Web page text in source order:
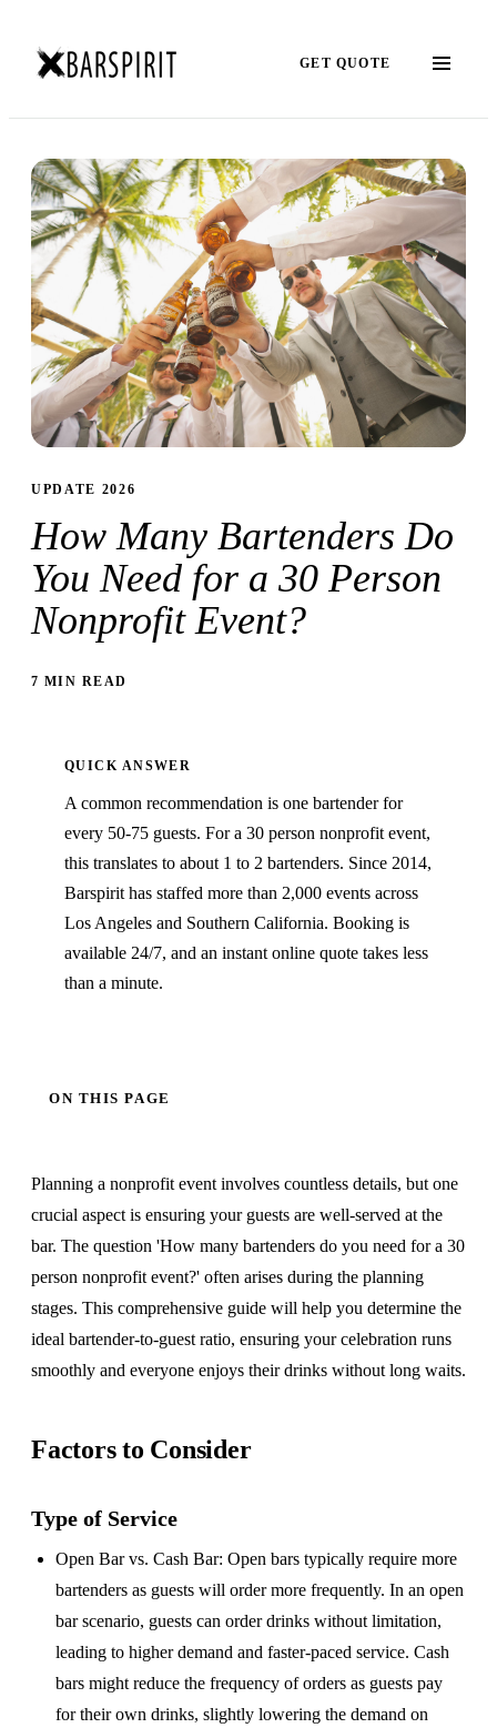
GET QUOTE
UPDATE 2026
How Many Bartenders Do
You Need for a 30 Person
Nonprofit Event?
7 MIN READ
QUICK ANSWER
A common recommendation is one bartender for
every 50-75 guests. For a 30 person nonprofit event,
this translates to about 1 to 2 bartenders. Since 2014,
Barspirit has staffed more than 2,000 events across
Los Angeles and Southern California. Booking is
available 24/7, and an instant online quote takes less
than a minute.
ON THIS PAGE
Planning a nonprofit event involves countless details, but one
crucial aspect is ensuring your guests are well-served at the
bar. The question 'How many bartenders do you need for a 30
person nonprofit event?' often arises during the planning
stages. This comprehensive guide will help you determine the
ideal bartender-to-guest ratio, ensuring your celebration runs
smoothly and everyone enjoys their drinks without long waits.
Factors to Consider
Type of Service
Open Bar vs. Cash Bar: Open bars typically require more
bartenders as guests will order more frequently. In an open
bar scenario, guests can order drinks without limitation,
leading to higher demand and faster-paced service. Cash
bars might reduce the frequency of orders as guests pay
for their own drinks, slightly lowering the demand on